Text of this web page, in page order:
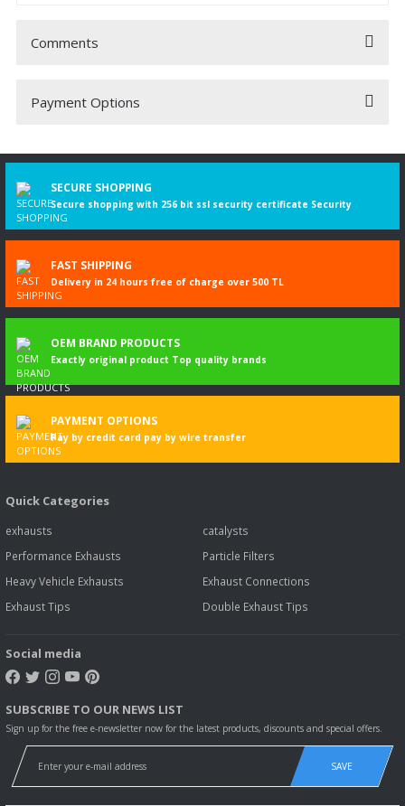
Comments
Be the first to comment on this product!
Payment Options
SECURE SHOPPING
Secure shopping with 256 bit ssl security certificate Security
FAST SHIPPING
Delivery in 24 hours free of charge over 500 TL
OEM BRAND PRODUCTS
Exactly original product Top quality brands
PAYMENT OPTIONS
Pay by credit card pay by wire transfer
Quick Categories
exhausts
catalysts
Performance Exhausts
Particle Filters
Heavy Vehicle Exhausts
Exhaust Connections
Exhaust Tips
Double Exhaust Tips
Social media
SUBSCRIBE TO OUR NEWS LIST
Sign up for the free e-newsletter now for the latest products, discounts and special offers.
SAVE